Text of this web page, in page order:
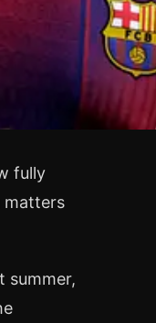
fully
matters
summer,